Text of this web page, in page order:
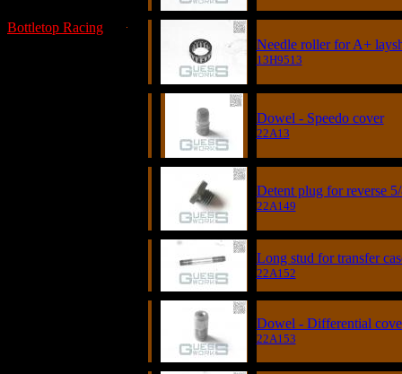
Bottletop Racing
Needle roller for A+
13H9513
Dowel - Speedo cover
22A13
Detent plug for reverse
22A149
Long stud for transfer
22A152
Dowel - Differential
22A153